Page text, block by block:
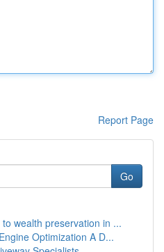
Report Page
Go
wealth preservation in ...
Optimization A D...